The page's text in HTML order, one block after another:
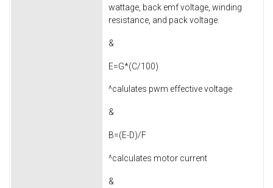
wattage, back emf voltage, winding
resistance, and pack voltage.
&
E=G*(C/100)
^calulates pwm effective voltage
&
B=(E-D)/F
^calculates motor current
&